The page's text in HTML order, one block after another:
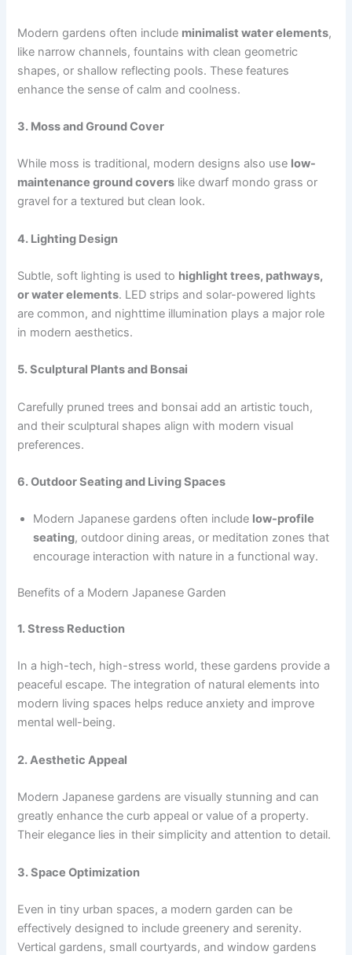
Modern gardens often include minimalist water elements,
like narrow channels, fountains with clean geometric
shapes, or shallow reflecting pools. These features
enhance the sense of calm and coolness.
3. Moss and Ground Cover
While moss is traditional, modern designs also use low-
maintenance ground covers like dwarf mondo grass or
gravel for a textured but clean look.
4. Lighting Design
Subtle, soft lighting is used to highlight trees, pathways,
or water elements. LED strips and solar-powered lights
are common, and nighttime illumination plays a major role
in modern aesthetics.
5. Sculptural Plants and Bonsai
Carefully pruned trees and bonsai add an artistic touch,
and their sculptural shapes align with modern visual
preferences.
6. Outdoor Seating and Living Spaces
Modern Japanese gardens often include low-profile
seating, outdoor dining areas, or meditation zones that
encourage interaction with nature in a functional way.
Benefits of a Modern Japanese Garden
1. Stress Reduction
In a high-tech, high-stress world, these gardens provide a
peaceful escape. The integration of natural elements into
modern living spaces helps reduce anxiety and improve
mental well-being.
2. Aesthetic Appeal
Modern Japanese gardens are visually stunning and can
greatly enhance the curb appeal or value of a property.
Their elegance lies in their simplicity and attention to detail.
3. Space Optimization
Even in tiny urban spaces, a modern garden can be
effectively designed to include greenery and serenity.
Vertical gardens, small courtyards, and window gardens